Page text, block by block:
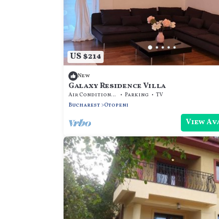
US $214
New
Galaxy Residence Villa
Air Conditioner Parking
TV
Bucharest Otopeni
View